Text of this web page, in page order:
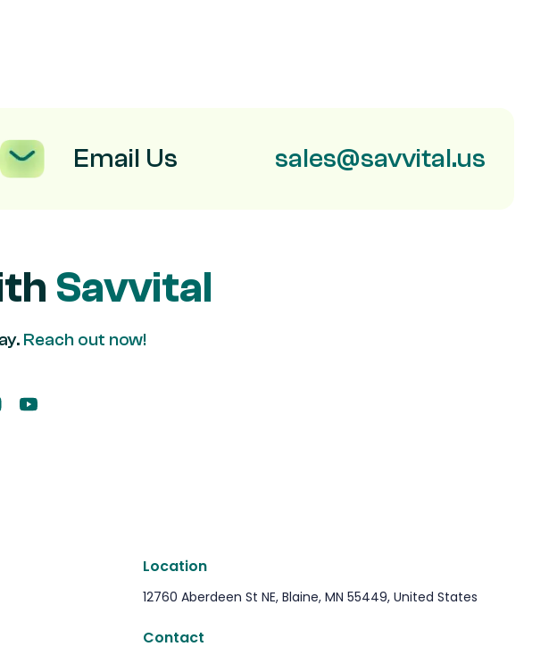
Email Us sales@savvital.us
Savvital
Reach out now!
Location
12760 Aberdeen St NE, Blaine, MN 55449, United States
Contact